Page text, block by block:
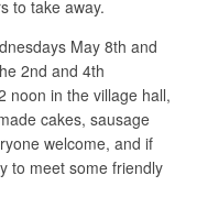
to take away.
May 8th and
2nd and 4th
noon in the village hall,
cakes, sausage
welcome, and if
to meet some friendly